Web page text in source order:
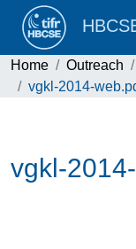
Home Outreach
vgkl-2014-
vgkl-